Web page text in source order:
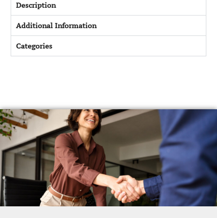
Description
Additional Information
Categories